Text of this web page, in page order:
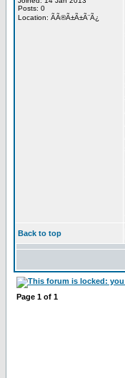
Posts: 0
Location: ÃÃ®Ã±Ã±Ã¨Ã¿
Back to top
Page 1 of 1